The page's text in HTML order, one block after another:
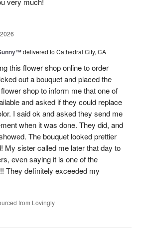
delivered to Cathedral City, CA
this flower shop online to order
out a bouquet and placed the
shop to inform me that one of
and asked if they could replace
I said ok and asked they send me
when it was done. They did, and
The bouquet looked prettier
My sister called me later that day to
even saying it is one of the
They definitely exceeded my
from Lovingly